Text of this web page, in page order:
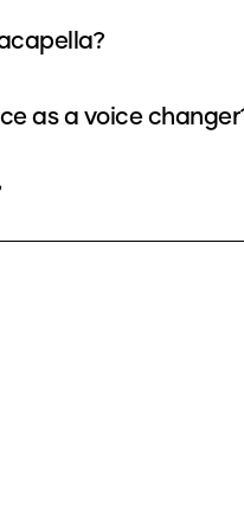
as a voice